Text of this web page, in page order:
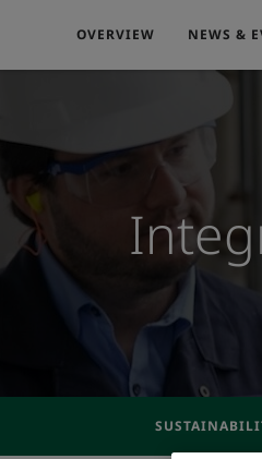
OVERVIEW NEWS &